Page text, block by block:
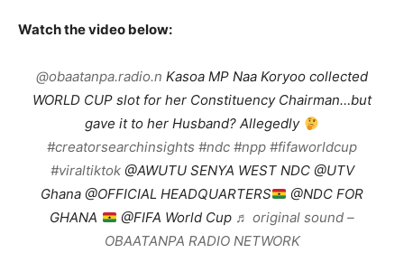
Watch the video below:
@obaatanpa.radio.n Kasoa MP Naa Koryoo collected
WORLD CUP slot for her Constituency Chairman…but
gave it to her Husband? Allegedly
#creatorsearchinsights #ndc #npp #fifaworldcup
#viraltiktok@AWUTU SENYA WEST NDC @UTV
Ghana @OFFICIAL HEADQUARTERS
@NDC FOR
GHANA
@FIFA World Cup ♬ original sound –
OBAATANPA RADIO NETWORK